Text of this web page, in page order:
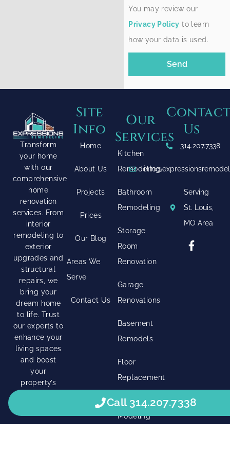
You may review our
Privacy Policy to learn
how your data is used.
Send
Transform
your home
with our
comprehensive
home
renovation
services. From
interior
remodeling to
exterior
upgrades and
structural
repairs, we
bring your
dream home
to life. Trust
our experts to
enhance your
living spaces
and boost
your
property’s
Site
Info
Home
About Us
Projects
Prices
Our Blog
Areas We
Serve
Contact Us
Our
Services
Kitchen
Remodeling
Bathroom
Remodeling
Storage
Room
Renovation
Garage
Renovations
Basement
Remodels
Floor
Replacement
Shower
Modeling
Us
314.207.7338
Serving
St. Louis,
MO Area
Call 314.207.7338